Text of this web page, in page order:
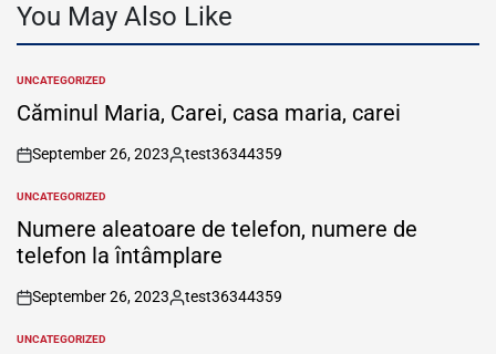
You May Also Like
POSTED
IN
UNCATEGORIZED
Căminul Maria, Carei, casa maria, carei
on
September 26, 2023
Posted
test36344359
POSTED
IN
UNCATEGORIZED
Numere aleatoare de telefon, numere de
telefon la întâmplare
on
September 26, 2023
Posted
test36344359
POSTED
UNCATEGORIZED